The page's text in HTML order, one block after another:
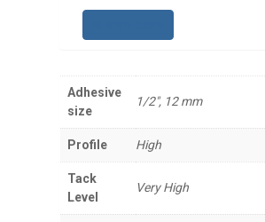
Adhesive
size
1/2", 12 mm
Profile High
Tack
Level
Very High